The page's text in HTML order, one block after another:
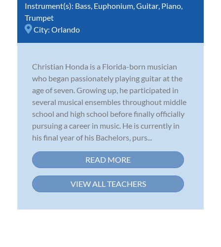
Instrument(s): Bass Euphonium Guitar Piano
Trumpet
City: Orlando
Christian Honda is a Florida-born musician
who began passionately playing guitar at the
age of seven. Growing up, he participated in
several musical ensembles throughout middle
school and high school before finally officially
pursuing a career in music. He is currently in
his final year of his Bachelors, purs...
READ MORE
VIEW ALL TEACHERS